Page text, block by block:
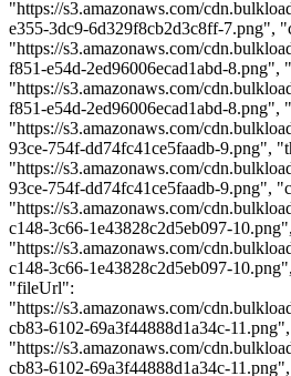
"https://s3.amazonaws.com/
e355-3dc9-6d329f8cb2d3c8ff-
"https://s3.amazonaws.com/
f851-e54d-2ed96006ecad1abd-8.png",
"https://s3.amazonaws.com/
f851-e54d-2ed96006ecad1abd-
"https://s3.amazonaws.com/
93ce-754f-dd74fc41ce5faadb-9.png",
"https://s3.amazonaws.com/
93ce-754f-dd74fc41ce5faadb-
"https://s3.amazonaws.com/
c148-3c66-1e43828c2d5eb097-
"https://s3.amazonaws.com/
c148-3c66-1e43828c2d5eb097-
"fileUrl":
"https://s3.amazonaws.com/
cb83-6102-69a3f44888d1a34c-
"https://s3.amazonaws.com/
cb83-6102-69a3f44888d1a34c-